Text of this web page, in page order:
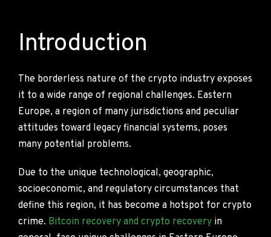
Introduction
The borderless nature of the crypto industry exposes
it to a wide range of regional challenges. Eastern
Europe, a region of many jurisdictions and peculiar
attitudes toward legacy financial systems, poses
many potential problems.
Due to the unique technological, geographic,
socioeconomic, and regulatory circumstances that
define this region, it has become a hotspot for crypto
crime. Bitcoin recovery and crypto recovery in